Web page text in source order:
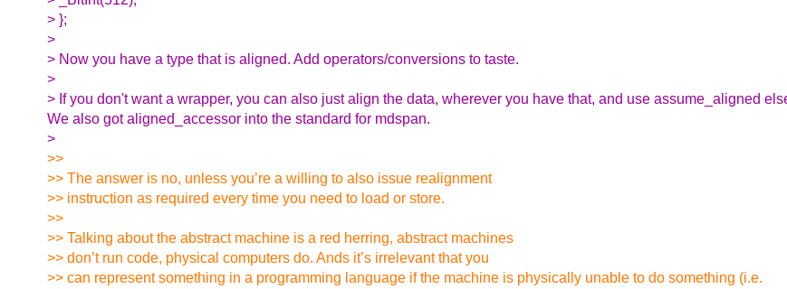
> };
>
> Now you have a type that is aligned. Add operators/conversions to taste.
>
> If you don't want a wrapper, you can also just align the data, wherever you have that, and use assume_aligned
We also got aligned_accessor into the standard for mdspan.
>
>>
>> The answer is no, unless you’re a willing to also issue realignment
>> instruction as required every time you need to load or store.
>>
>> Talking about the abstract machine is a red herring, abstract machines
>> don’t run code, physical computers do. Ands it’s irrelevant that you
>> can represent something in a programming language if the machine is physically unable to do something (i.e.